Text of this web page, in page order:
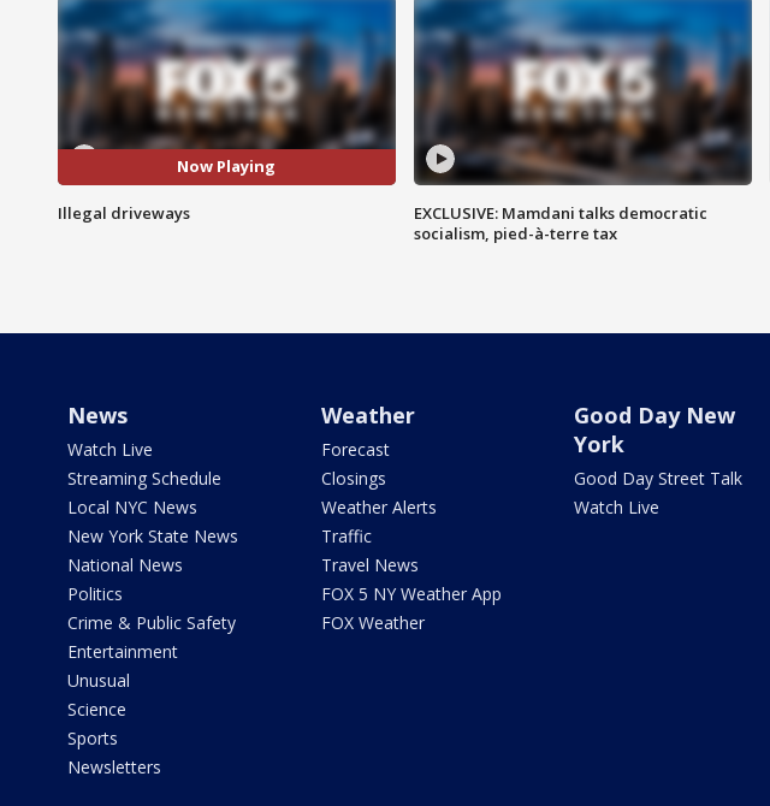
Now Playing
Illegal driveways
EXCLUSIVE: Mamdani talks democratic
socialism, pied-à-terre tax
News
Watch Live
Streaming Schedule
Local NYC News
New York State News
National News
Politics
Crime & Public Safety
Entertainment
Unusual
Science
Sports
Newsletters
Weather
Forecast
Closings
Weather Alerts
Traffic
Travel News
FOX 5 NY Weather App
FOX Weather
Good Day New
York
Good Day Street Talk
Watch Live